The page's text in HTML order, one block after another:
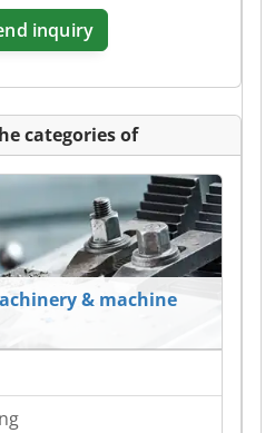
inquiry
categories of
& machine